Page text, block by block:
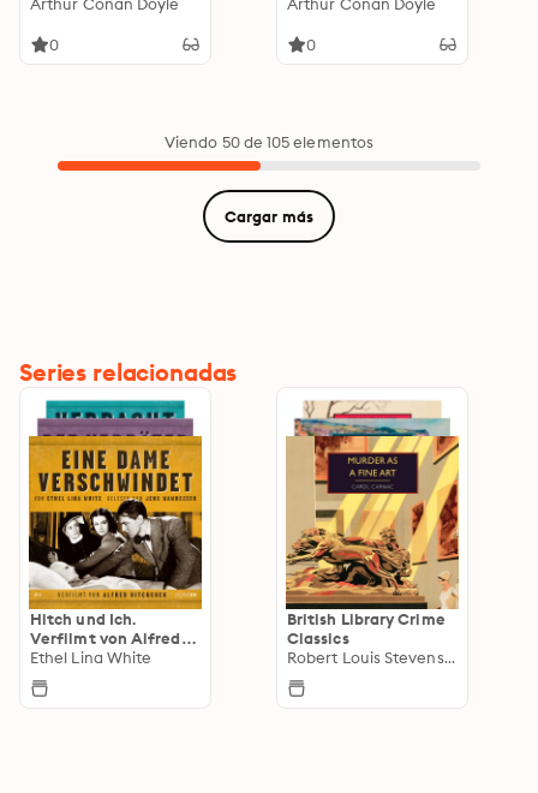
Thrillers & True Crime
0
Classics, Murder
0
Viendo 50 de 105 elementos
Cargar más
Series relacionadas
Hitch und Ich.
Verfilmt von Alfred
Hitchcock. Gelesen
von Jens Wawrczeck
Ethel Lina White
British Library Crime
Classics
Robert Louis Stevenson